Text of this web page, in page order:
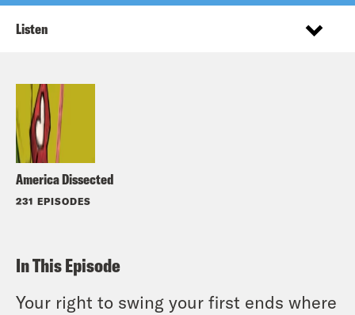
America Dissected
231 EPISODES
Listen
In This Episode
Your right to swing your first ends where